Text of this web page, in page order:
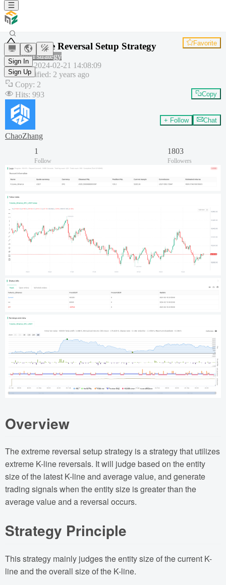
Sign In
Sign Up
Extreme Reversal Setup Strategy Favorite
Common strategy
Created:2024-02-21 14:08:09
Last modified: 2 years ago
Copy: 2
Hits: 993 Copy
ChaoZhang
+ Follow Chat
1
Follow
1803
Followers
Overview
The extreme reversal setup strategy is a strategy that utilizes
extreme K-line reversals. It will judge based on the entity
size of the latest K-line and average value, and generate
trading signals when the entity size is greater than the
average value and a reversal occurs.
Strategy Principle
This strategy mainly judges the entity size of the current K-
line and the overall size of the K-line.